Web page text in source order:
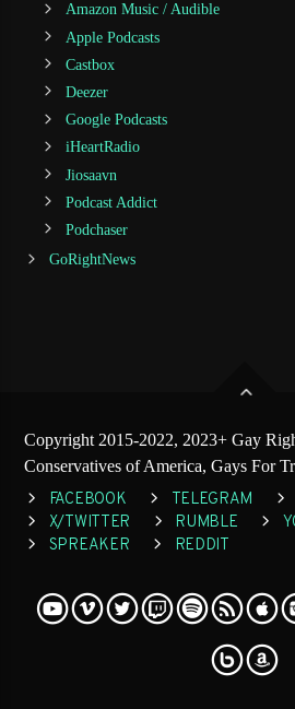
Amazon Music / Audible
Apple Podcasts
Castbox
Deezer
Google Podcasts
iHeartRadio
Jiosaavn
Podcast Addict
Podchaser
GoRightNews
Copyright 2015-2022, 2023+ Gay
Conservatives of America, Gays For
FACEBOOK TELEGRAM
X/TWITTER
RUMBLE
SPREAKER
REDDIT